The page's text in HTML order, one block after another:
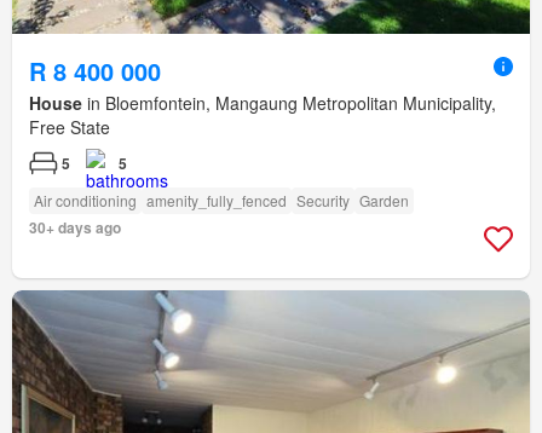
R 8 400 000
House in Bloemfontein, Mangaung Metropolitan Municipality,
Free State
5 5
Air conditioning amenity_fully_fenced Security Garden
30+ days ago